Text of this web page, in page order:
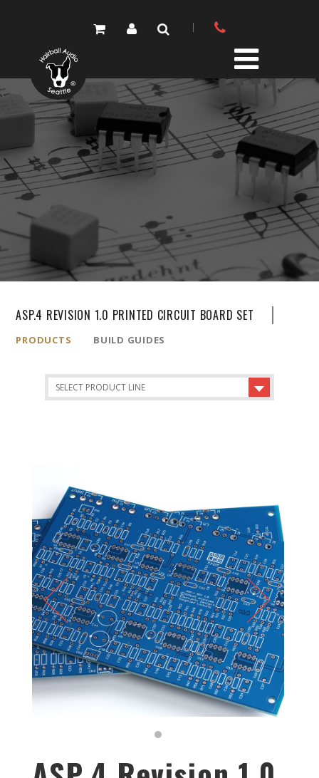
PRODUCTS
PARTS STORE
DIY RESOURCE CENTER
SOUND LIBRARY
OUR STORY
ASP.4 REVISION 1.0 PRINTED CIRCUIT BOARD SET
PRODUCTS BUILD GUIDES